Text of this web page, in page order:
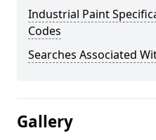
Industrial Paint
Codes
Searches Associated
Gallery